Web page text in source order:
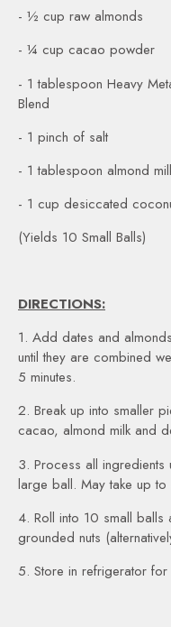
- ½ cup raw almonds
- ¼ cup cacao powder
- 1 tablespoon Heavy
Blend
- 1 pinch of salt
- 1 tablespoon almond
- 1 cup desiccated
(Yields 10 Small Balls)
DIRECTIONS:
1. Add dates and
until they are combined
5 minutes.
2. Break up into smaller
cacao, almond milk and
3. Process all
large ball. May take up to
4. Roll into 10 small
grounded nuts
5. Store in refrigerator